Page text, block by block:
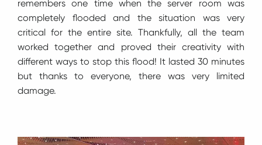
remembers one time when the server room was
completely flooded and the situation was very
critical for the entire site. Thankfully, all the team
worked together and proved their creativity with
different ways to stop this flood! It lasted 30 minutes
but thanks to everyone, there was very limited
damage.